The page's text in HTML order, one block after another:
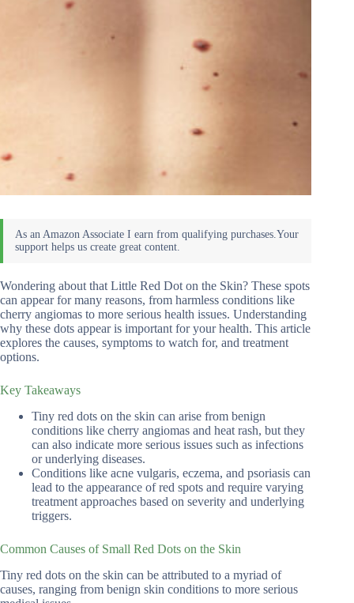
Wondering about that Little Red Dot on the Skin? These spots
can appear for many reasons, from harmless conditions like
cherry angiomas to more serious health issues. Understanding
why these dots appear is important for your health. This article
explores the causes, symptoms to watch for, and treatment
options.
Key Takeaways
Tiny red dots on the skin can arise from benign
conditions like cherry angiomas and heat rash, but they
can also indicate more serious issues such as infections
or underlying diseases.
Conditions like acne vulgaris, eczema, and psoriasis can
lead to the appearance of red spots and require varying
treatment approaches based on severity and underlying
triggers.
Common Causes of Small Red Dots on the Skin
Tiny red dots on the skin can be attributed to a myriad of
causes, ranging from benign skin conditions to more serious